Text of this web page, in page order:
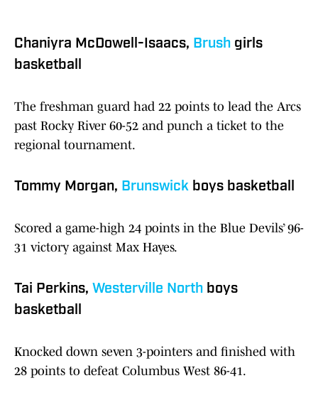
Chaniyra McDowell-Isaacs, Brush girls
basketball
The freshman guard had 22 points to lead the Arcs
past Rocky River 60-52 and punch a ticket to the
regional tournament.
Tommy Morgan, Brunswick boys basketball
Scored a game-high 24 points in the Blue Devils’ 96-
31 victory against Max Hayes.
Tai Perkins, Westerville North boys
basketball
Knocked down seven 3-pointers and finished with
28 points to defeat Columbus West 86-41.